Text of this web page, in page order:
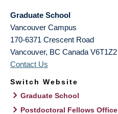
Graduate School
Vancouver Campus
170-6371 Crescent Road
Vancouver, BC Canada V6T1Z2
Contact Us
Switch Website
Graduate School
Postdoctoral Fellows Office